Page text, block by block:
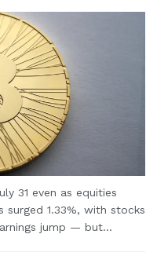
31 even as equities
1.33%, with stocks
jump — but...